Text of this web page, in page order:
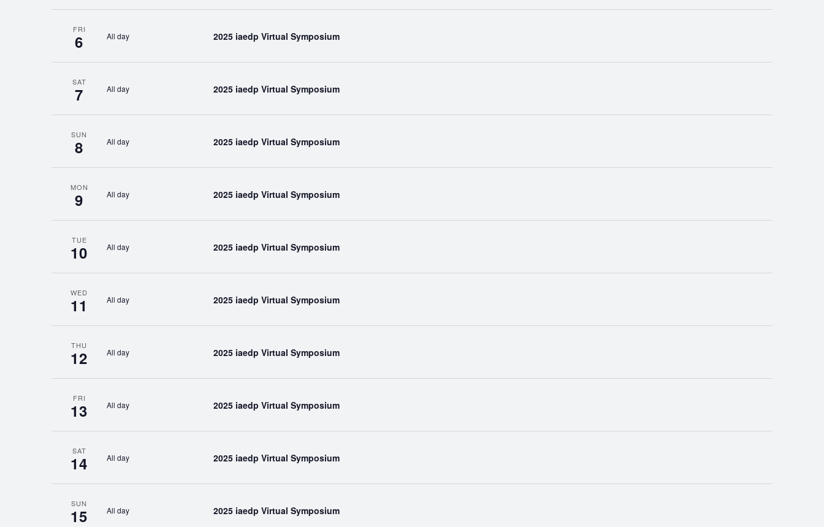
FRI
6 All day 2025 iaedp Virtual Symposium
SAT
7 All day 2025 iaedp Virtual Symposium
SUN
8 All day 2025 iaedp Virtual Symposium
MON
9 All day 2025 iaedp Virtual Symposium
TUE
10 All day 2025 iaedp Virtual Symposium
WED
11 All day 2025 iaedp Virtual Symposium
THU
12 All day 2025 iaedp Virtual Symposium
FRI
13 All day 2025 iaedp Virtual Symposium
SAT
14 All day 2025 iaedp Virtual Symposium
SUN
15 All day 2025 iaedp Virtual Symposium